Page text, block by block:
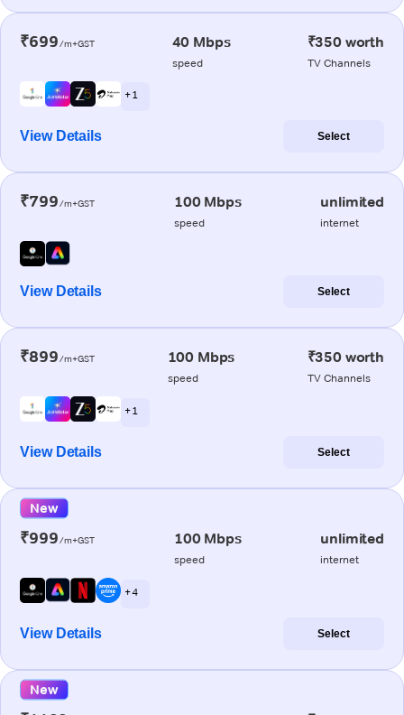
₹699/m+GST 40 Mbps
speed
₹350 worth
TV Channels
+ 1
View Details Select
₹799/m+GST 100 Mbps
speed
unlimited
internet
View Details Select
₹899/m+GST 100 Mbps
speed
₹350 worth
TV Channels
+ 1
View Details Select
New
₹999/m+GST 100 Mbps
speed
unlimited
internet
+ 4
View Details Select
New